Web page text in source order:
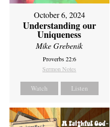
October 6, 2024
Understanding our
Uniqueness
Mike Grebenik
Proverbs 22:6
Sermon Notes
Watch Listen